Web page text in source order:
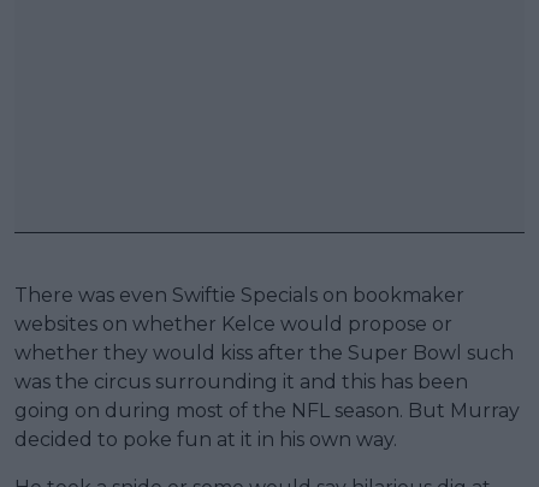
There was even Swiftie Specials on bookmaker
websites on whether Kelce would propose or
whether they would kiss after the Super Bowl such
was the circus surrounding it and this has been
going on during most of the NFL season. But Murray
decided to poke fun at it in his own way.